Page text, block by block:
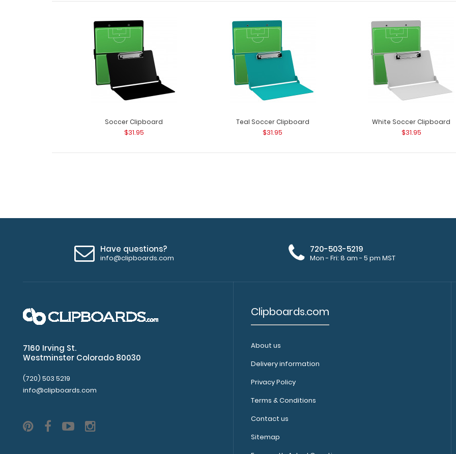
Flat Plastic Soccer Clipboard
$25.95
Flat Plastic
Flat Soccer
Green Soccer Clipboard
$31.95
a soccer field?
Soccer Clipboard
$31.95
Teal Soccer Clipboard
$31.95
White Soccer Clipboard
$31.95
Have questions?
info@clipboards.com
720-503-5219
Mon - Fri: 8 am - 5 pm MST
7160 Irving St.
Westminster Colorado 80030
(720) 503 5219
info@clipboards.com
Clipboards.com
About us
Delivery information
Privacy Policy
Terms & Conditions
Contact us
Sitemap